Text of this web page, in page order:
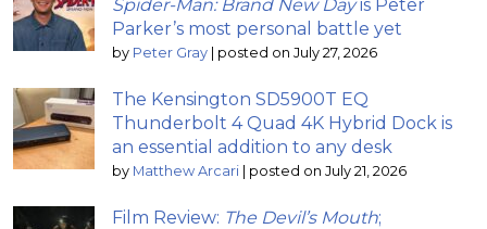
Spider-Man: Brand New Dayis Peter
Parker’s most personal battle yet
by Peter Gray | posted on July 27, 2026
The Kensington SD5900T EQ
Thunderbolt 4 Quad 4K Hybrid Dock is
an essential addition to any desk
by Matthew Arcari | posted on July 21, 2026
Film Review: The Devil’s Mouth;